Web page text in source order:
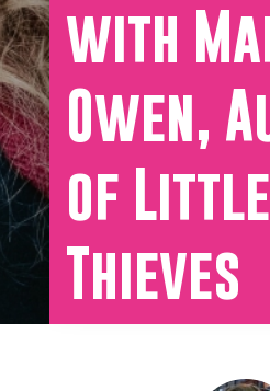
with
Owen,
of Little
Thieves